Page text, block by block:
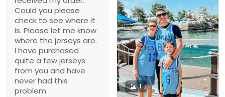
Could you please
check to see where it
is. Please let me know
where the jerseys are.
I have purchased
quite a few jerseys
from you and have
never had this
problem.
1